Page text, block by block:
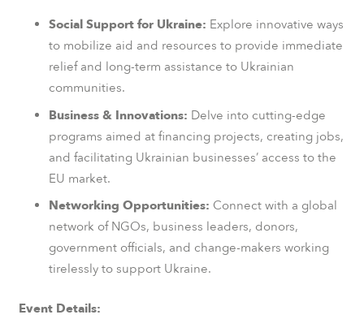
Social Support for Ukraine: Explore innovative ways
to mobilize aid and resources to provide immediate
relief and long-term assistance to Ukrainian
communities.
Business & Innovations: Delve into cutting-edge
programs aimed at financing projects, creating jobs,
and facilitating Ukrainian businesses’ access to the
EU market.
Networking Opportunities: Connect with a global
network of NGOs, business leaders, donors,
government officials, and change-makers working
tirelessly to support Ukraine.
Event Details: